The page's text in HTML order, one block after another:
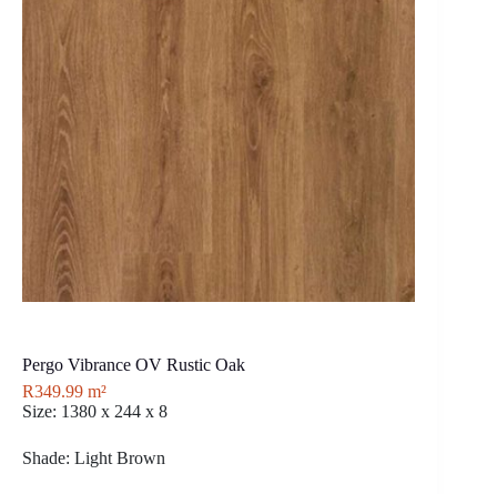
Pergo Vibrance OV Rustic Oak
R349.99 m²
Size: 1380 x 244 x 8
Shade: Light Brown